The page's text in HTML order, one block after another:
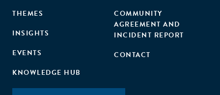
THEMES
INSIGHTS
EVENTS
KNOWLEDGE HUB
COMMUNITY
AGREEMENT AND
INCIDENT REPORT
CONTACT